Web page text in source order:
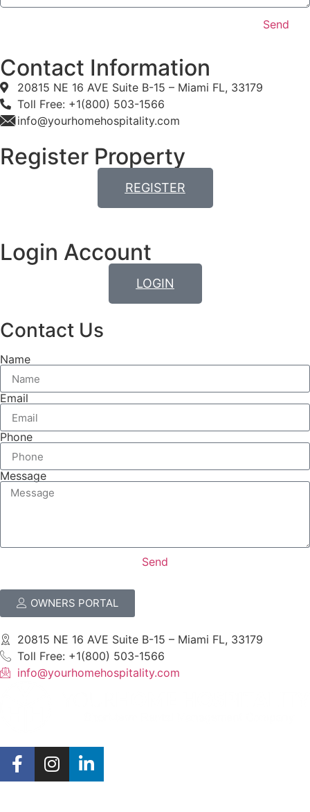
Send
Contact Information
20815 NE 16 AVE Suite B-15 – Miami FL, 33179
Toll Free: +1(800) 503-1566
info@yourhomehospitality.com
Register Property
REGISTER
Login Account
LOGIN
Contact Us
Name
Email
Phone
Message
Send
OWNERS PORTAL
20815 NE 16 AVE Suite B-15 – Miami FL, 33179
Toll Free: +1(800) 503-1566
info@yourhomehospitality.com